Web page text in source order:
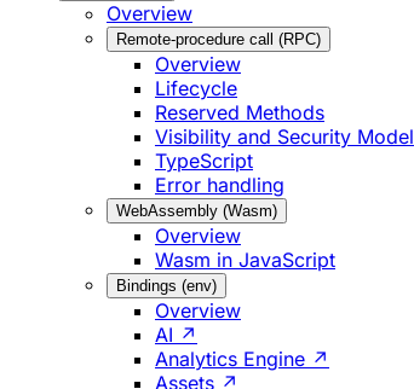
Overview
Remote-procedure call (RPC)
Overview
Lifecycle
Reserved Methods
Visibility and Security Model
TypeScript
Error handling
WebAssembly (Wasm)
Overview
Wasm in JavaScript
Bindings (env)
Overview
AI ↗
Analytics Engine ↗
Assets ↗